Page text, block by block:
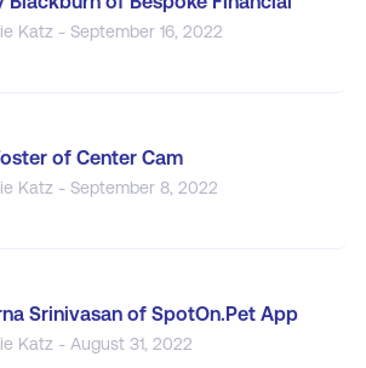
Katz - September 16, 2022
of Center Cam
Katz - September 8, 2022
Srinivasan of SpotOn.Pet App
Katz - August 31, 2022